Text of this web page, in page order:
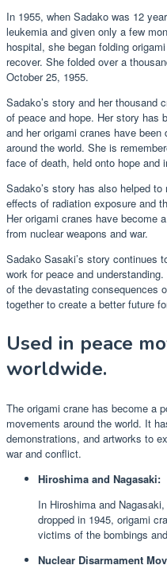
In 1955, when Sadako was 12
leukemia and given only a few
hospital, she began folding
recover. She folded over a
October 25, 1955.
Sadako’s story and her thousand
of peace and hope. Her story has
and her origami cranes have
around the world. She is
face of death, held onto hope and
Sadako’s story has also helped
effects of radiation exposure and
Her origami cranes have become
from nuclear weapons and war.
Sadako Sasaki’s story continues
work for peace and
of the devastating consequences
together to create a better future
Used in peace
worldwide.
The origami crane has become a
movements around the world. It
demonstrations, and artworks to
war and conflict.
Hiroshima and Nagasaki:
In Hiroshima and
dropped in 1945, origami
victims of the bombings
Nuclear Disarmament